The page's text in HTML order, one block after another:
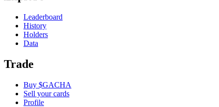
Leaderboard
History
Holders
Data
Trade
Buy $GACHA
Sell your cards
Profile